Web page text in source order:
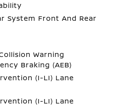
System Front And Rear
Warning
Braking (AEB)
(I-LI) Lane
(I-LI) Lane